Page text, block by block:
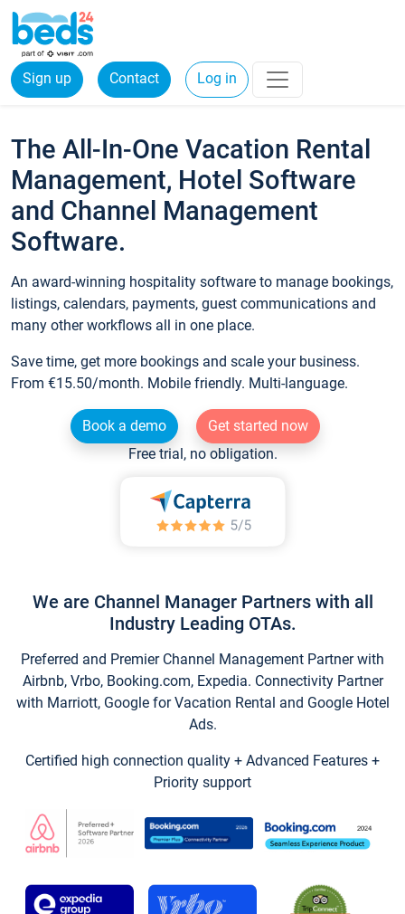
Sign up Contact Log in
The All-In-One Vacation Rental
Management, Hotel Software
and Channel Management
Software.
An award-winning hospitality software to manage bookings,
listings, calendars, payments, guest communications and
many other workflows all in one place.
Save time, get more bookings and scale your business.
From €15.50/month. Mobile friendly. Multi-language.
Book a demo
Get started now
Free trial, no obligation.
We are Channel Manager Partners with all
Industry Leading OTAs.
Preferred and Premier Channel Management Partner with
Airbnb, Vrbo, Booking.com, Expedia. Connectivity Partner
with Marriott, Google for Vacation Rental and Google Hotel
Ads.
Certified high connection quality + Advanced Features +
Priority support